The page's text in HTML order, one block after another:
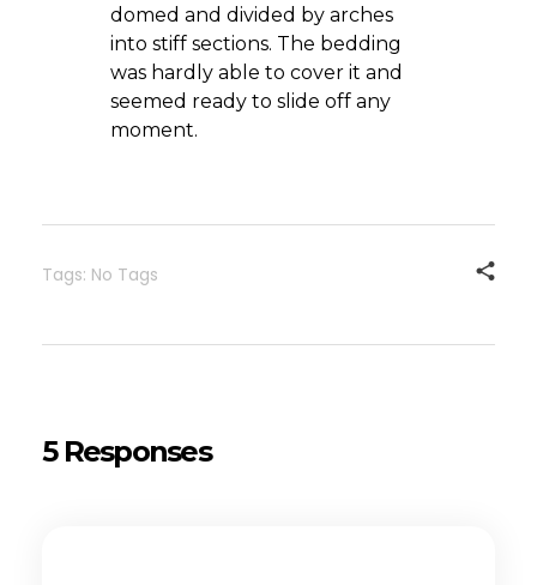
domed and divided by arches
into stiff sections. The bedding
was hardly able to cover it and
seemed ready to slide off any
moment.
Tags: No Tags
5 Responses